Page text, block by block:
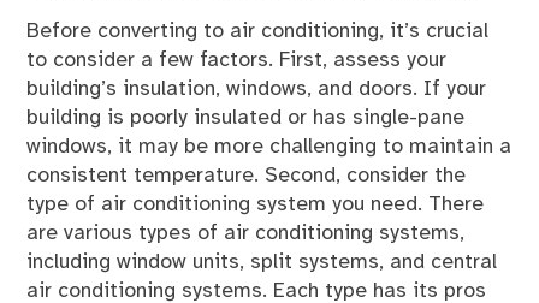
Before converting to air conditioning, it’s crucial
to consider a few factors. First, assess your
building’s insulation, windows, and doors. If your
building is poorly insulated or has single-pane
windows, it may be more challenging to maintain a
consistent temperature. Second, consider the
type of air conditioning system you need. There
are various types of air conditioning systems,
including window units, split systems, and central
air conditioning systems. Each type has its pros